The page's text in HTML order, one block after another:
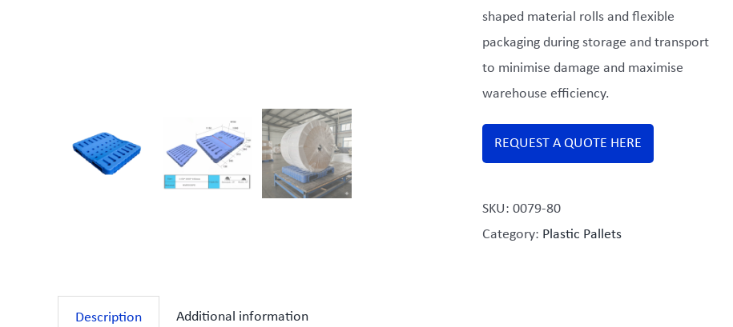
shaped material rolls and flexible
packaging during storage and transport
to minimise damage and maximise
warehouse efficiency.
REQUEST A QUOTE HERE
SKU: 0079-80
Category: Plastic Pallets
Description Additional information